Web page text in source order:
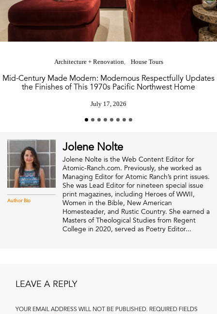
Architecture + Renovation House Tours
Mid-Century Made Modern: Modernous Respectfully Updates
the Finishes of This 1970s Pacific Northwest Home
July 17, 2026
Author Bio
Jolene Nolte
Jolene Nolte is the Web Content Editor for
Atomic-Ranch.com. Previously, she worked as
Managing Editor for Atomic Ranch’s print issues.
She was Lead Editor for nineteen special issue
print magazines, including Heroes of WWII,
Women in the Bible, New American
Homesteader, and Rustic Country. She earned a
Masters of Theological Studies from Regent
College in 2020, served as Poetry Editor...
LEAVE A REPLY
YOUR EMAIL ADDRESS WILL NOT BE PUBLISHED. REQUIRED FIELDS